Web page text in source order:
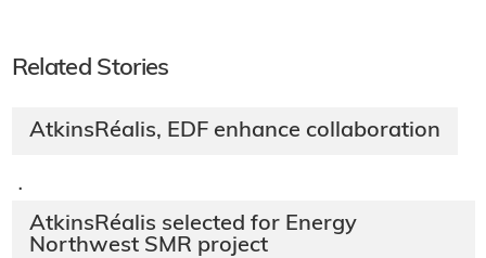
Related Stories
AtkinsRéalis, EDF enhance collaboration
·
AtkinsRéalis selected for Energy
Northwest SMR project